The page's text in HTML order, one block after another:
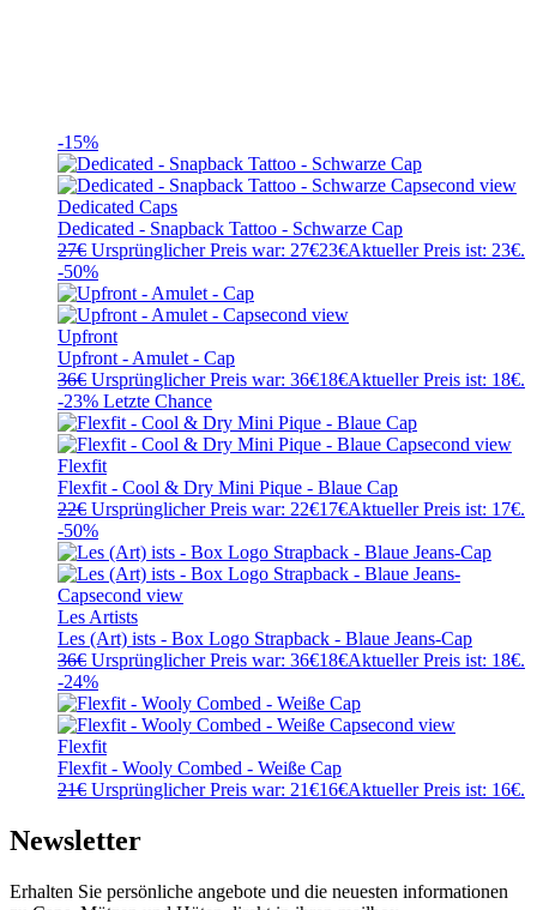
-15%
Dedicated Caps
Dedicated - Snapback Tattoo - Schwarze Cap
27€ Ursprünglicher Preis war: 27€23€Aktueller Preis ist: 23€.
-50%
Upfront
Upfront - Amulet - Cap
36€ Ursprünglicher Preis war: 36€18€Aktueller Preis ist: 18€.
-23% Letzte Chance
Flexfit
Flexfit - Cool & Dry Mini Pique - Blaue Cap
22€ Ursprünglicher Preis war: 22€17€Aktueller Preis ist: 17€.
-50%
Les Artists
Les (Art) ists - Box Logo Strapback - Blaue Jeans-Cap
36€ Ursprünglicher Preis war: 36€18€Aktueller Preis ist: 18€.
-24%
Flexfit
Flexfit - Wooly Combed - Weiße Cap
21€ Ursprünglicher Preis war: 21€16€Aktueller Preis ist: 16€.
Newsletter
Erhalten Sie persönliche angebote und die neuesten informationen